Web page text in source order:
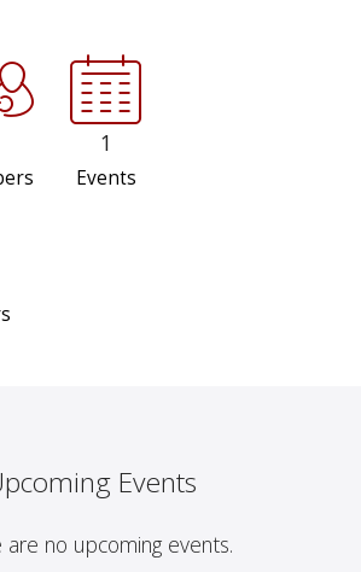
1
Events
Events
are no upcoming events.